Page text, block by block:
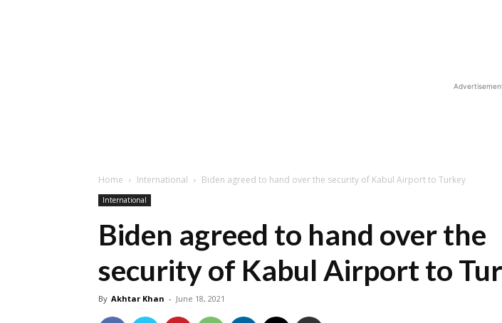
Home International Biden agreed to hand over the security of Kabul Airport to Turkey
International
Biden agreed to hand over the
security of Kabul Airport to
By Akhtar Khan - June 18, 2021